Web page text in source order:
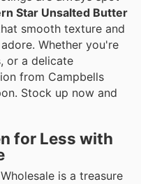
Star Unsalted Butter
smooth texture and
Whether you're
or a delicate
from Campbells
Stock up now and
for Less with
is a treasure